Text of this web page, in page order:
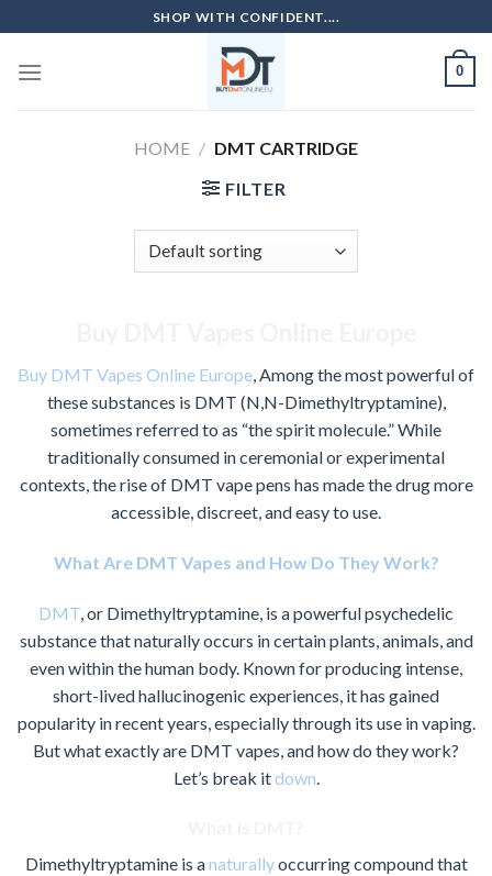
to
content
SHOP WITH CONFIDENT....
0
HOME / DMT CARTRIDGE
FILTER
Buy DMT Vapes Online Europe, Among the most powerful of
these substances is DMT (N,N-Dimethyltryptamine),
sometimes referred to as “the spirit molecule.” While
traditionally consumed in ceremonial or experimental
contexts, the rise of DMT vape pens has made the drug more
accessible, discreet, and easy to use.
What Are DMT Vapes and How Do They Work?
DMT , or Dimethyltryptamine, is a powerful psychedelic
substance that naturally occurs in certain plants, animals, and
even within the human body. Known for producing intense,
short-lived hallucinogenic experiences, it has gained
popularity in recent years, especially through its use in vaping.
But what exactly are DMT vapes, and how do they work?
Let’s break itdown
Dimethyltryptamine is anaturallyoccurring compound that